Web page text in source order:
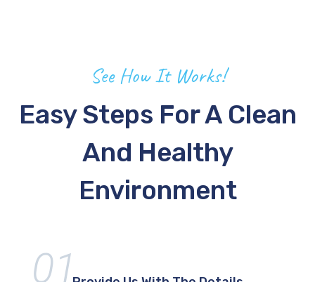
See How It Works!
Easy Steps For A Clean
And Healthy
Environment
01